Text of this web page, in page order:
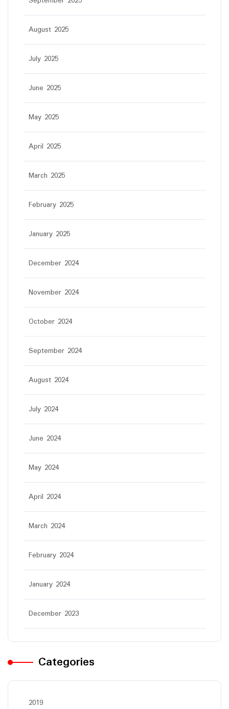
August 2025
July 2025
June 2025
May 2025
April 2025
March 2025
February 2025
January 2025
December 2024
November 2024
October 2024
September 2024
August 2024
July 2024
June 2024
May 2024
April 2024
March 2024
February 2024
January 2024
December 2023
Categories
2019